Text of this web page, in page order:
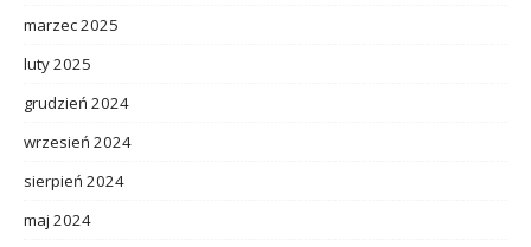
marzec 2025
luty 2025
grudzień 2024
wrzesień 2024
sierpień 2024
maj 2024